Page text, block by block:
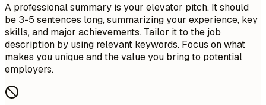
A professional summary is your elevator pitch. It should
be 3-5 sentences long, summarizing your experience, key
skills, and major achievements. Tailor it to the job
description by using relevant keywords. Focus on what
makes you unique and the value you bring to potential
employers.